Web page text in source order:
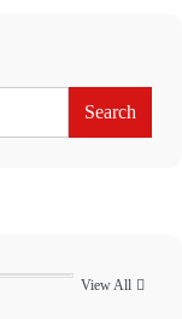
Search
View All